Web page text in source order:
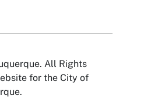
All Rights
for the City of